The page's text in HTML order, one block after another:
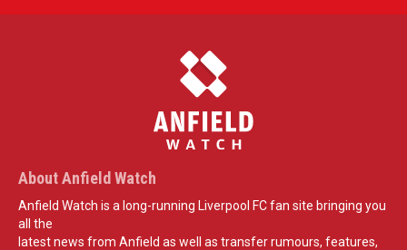
About Anfield Watch
Anfield Watch is a long-running Liverpool FC fan site bringing you
all the
latest news from Anfield as well as transfer rumours, features,